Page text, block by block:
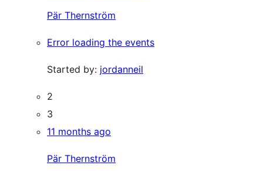
Pär Thernström
Error loading the events
Started by: jordanneil
2
3
11 months ago
Pär Thernström